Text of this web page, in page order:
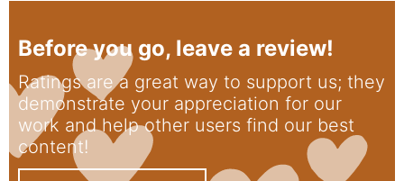
Before you go, leave a review!
Ratings are a great way to support us; they
demonstrate your appreciation for our
work and help other users find our best
content!